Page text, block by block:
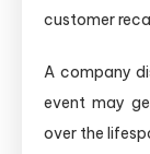
customer
A company
event may
over the